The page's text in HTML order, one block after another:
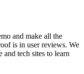
and make all the
is in user reviews. We
and tech sites to learn